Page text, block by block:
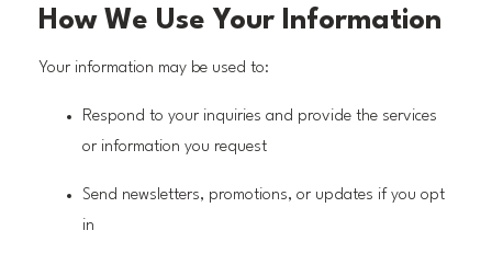
How We Use Your Information
Your information may be used to:
Respond to your inquiries and provide the services
or information you request
Send newsletters, promotions, or updates if you opt
in